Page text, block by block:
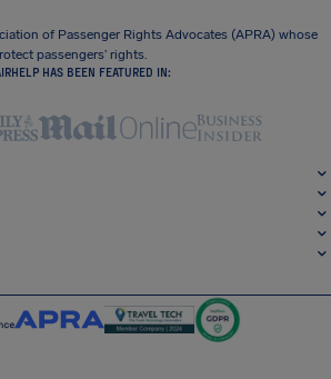
of Passenger Rights Advocates (APRA) whose
passengers’ rights.
HAS BEEN FEATURED IN: